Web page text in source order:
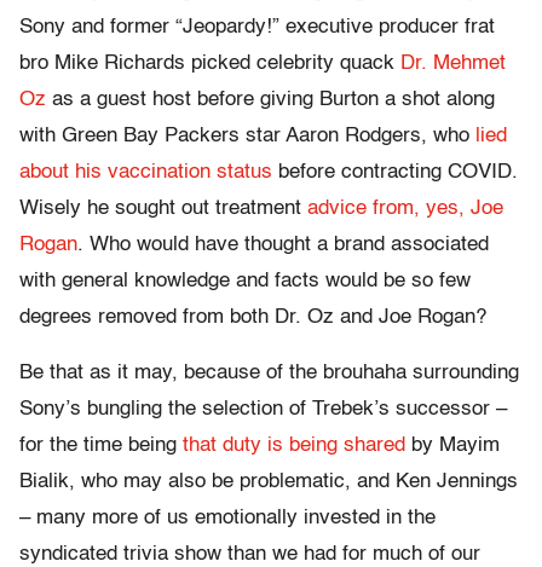
Sony and former “Jeopardy!” executive producer frat
bro Mike Richards picked celebrity quack Dr. Mehmet
Oz as a guest host before giving Burton a shot along
with Green Bay Packers star Aaron Rodgers, who lied
about his vaccination status before contracting COVID.
Wisely he sought out treatment advice from, yes, Joe
Rogan. Who would have thought a brand associated
with general knowledge and facts would be so few
degrees removed from both Dr. Oz and Joe Rogan?
Be that as it may, because of the brouhaha surrounding
Sony’s bungling the selection of Trebek’s successor –
for the time being that duty is being shared by Mayim
Bialik, who may also be problematic, and Ken Jennings
– many more of us emotionally invested in the
syndicated trivia show than we had for much of our